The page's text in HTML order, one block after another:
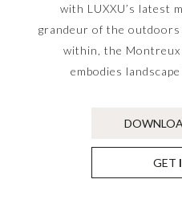
with LUXXU’s latest
grandeur of the
within, the
embodies
GET